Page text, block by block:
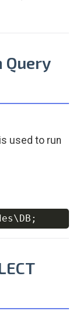
Query
used to run
\DB ;